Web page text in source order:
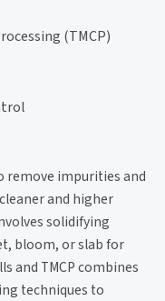
(TMCP)
remove impurities and
and higher
solidifying
bloom, or slab for
and TMCP combines
techniques to